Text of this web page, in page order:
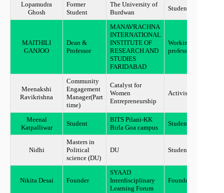
Lopamudra
Ghosh
Former
Student
The University of
Burdwan
Student
MAITHILI
GANJOO
Dean &
Professor
MANAVRACHNA
INTERNATIONAL
INSTITUTE OF
RESEARCH AND
STUDIES
FARIDABAD
Working
professional
Meenakshi
Ravikrishna
Community
Engagement
Manager(Part
time)
Catalyst for
Women
Entrepreneurship
Activist
Meenal
Katpalliwar
Student
BITS Pilani-KK
Birla Goa campus
Student
Nidhi
Masters in
Political
science (DU)
DU Student
Nikita Desai Founder
SYAAD
Interdisciplinary
Learning Forum
Founder